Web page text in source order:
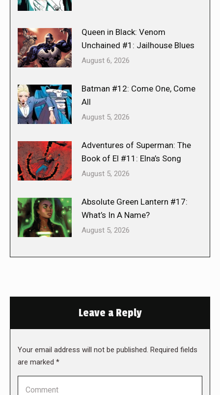
Queen in Black: Venom
Unchained #1: Jailhouse Blues
August 6, 2026
Batman #12: Come One, Come
All
August 5, 2026
Adventures of Superman: The
Book of El #11: Elna’s Song
August 5, 2026
Absolute Green Lantern #17:
What’s In A Name?
August 5, 2026
Leave a Reply
Your email address will not be published. Required fields
are marked *